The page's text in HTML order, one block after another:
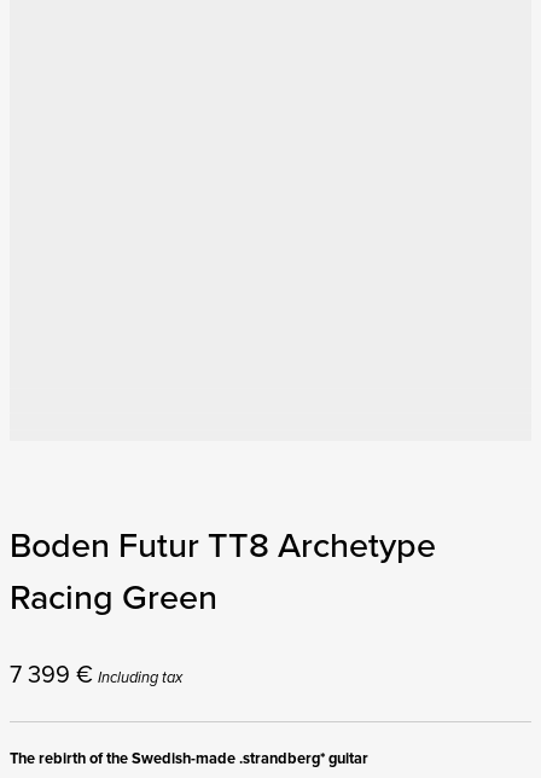
Boden Futur TT8 Archetype
Racing Green
7 399 € Including tax
The rebirth of the Swedish-made .strandberg* guitar